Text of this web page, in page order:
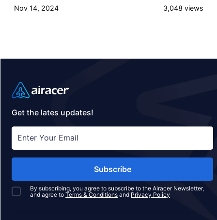
Nov 14, 2024 3,048 views
Get the lates updates!
Subscribe
By subscribing, you agree to subscribe to the Airacer Newsletter,
and agree to Terms & Conditions and Privacy Policy